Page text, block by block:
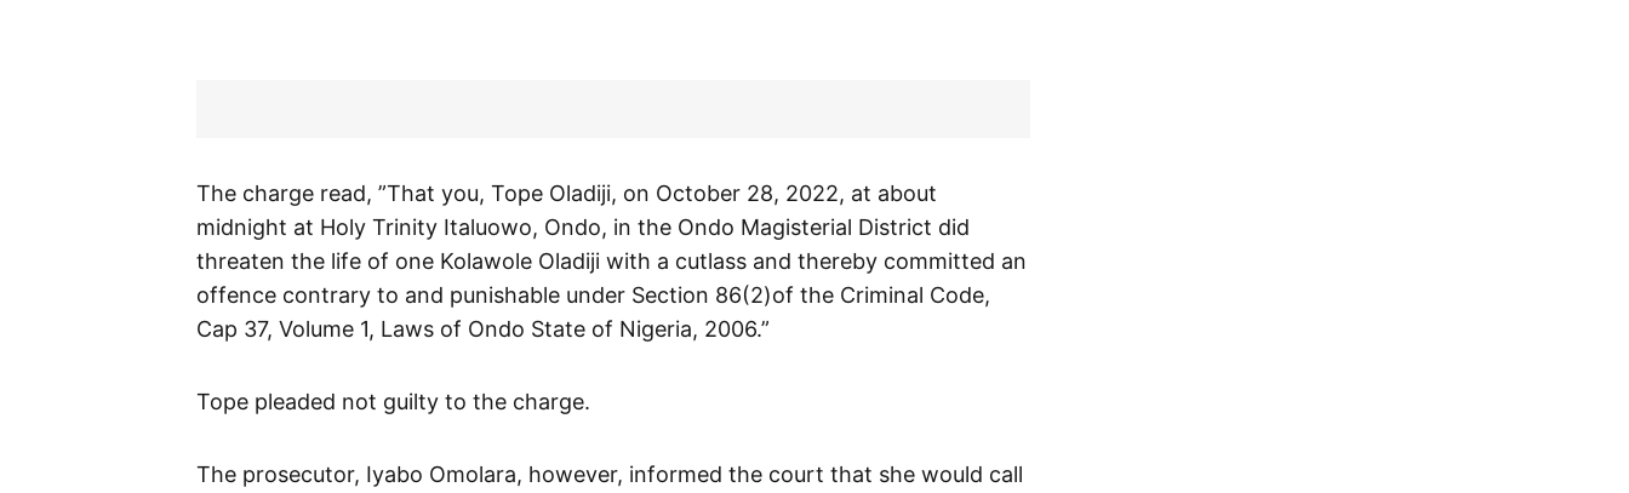
The charge read, ”That you, Tope Oladiji, on October 28, 2022, at about
midnight at Holy Trinity Italuowo, Ondo, in the Ondo Magisterial District did
threaten the life of one Kolawole Oladiji with a cutlass and thereby committed an
offence contrary to and punishable under Section 86(2)of the Criminal Code,
Cap 37, Volume 1, Laws of Ondo State of Nigeria, 2006.”
Tope pleaded not guilty to the charge.
The prosecutor, Iyabo Omolara, however, informed the court that she would call